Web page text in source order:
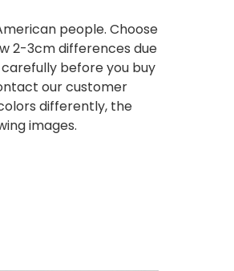
people. Choose
2-3cm differences due
before you buy
our customer
differently, the
images.